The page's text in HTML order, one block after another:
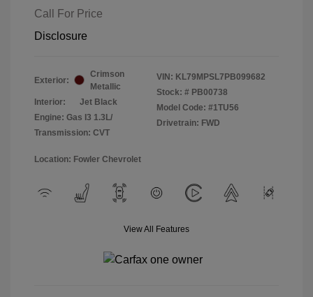
Call For Price
Disclosure
Exterior:
Crimson
Metallic
Interior:
Jet Black
Engine: Gas I3 1.3L/
Transmission: CVT
VIN: KL79MPSL7PB099682
Stock: # PB00738
Model Code: #1TU56
Drivetrain: FWD
Location: Fowler Chevrolet
View All Features